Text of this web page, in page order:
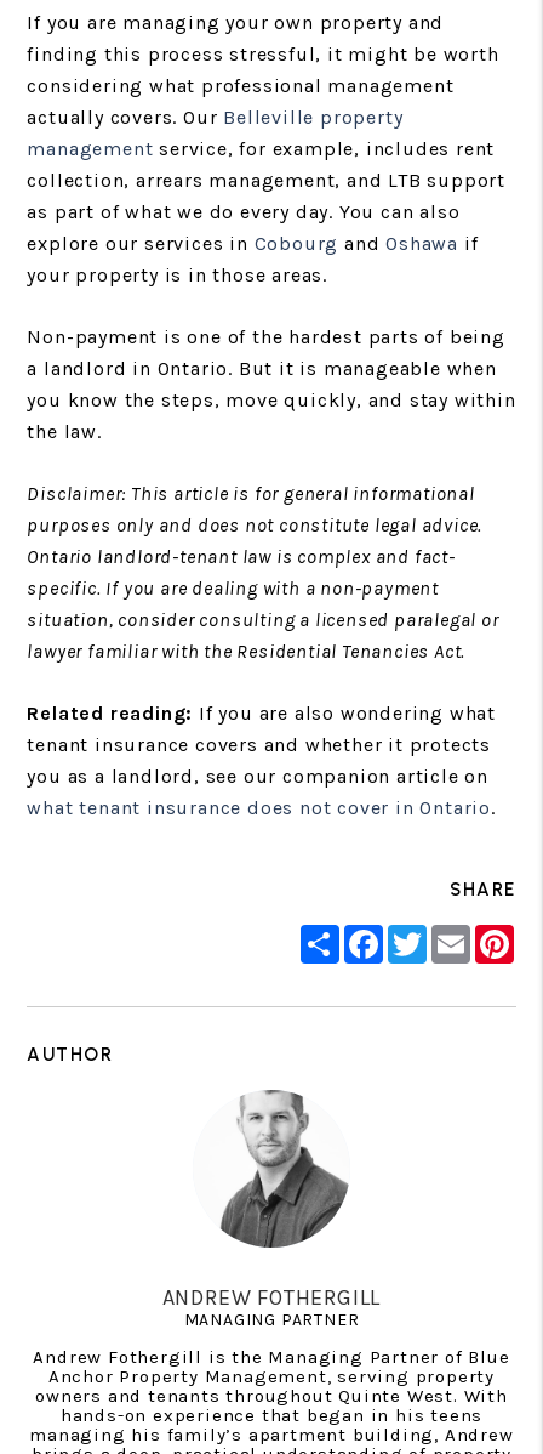
If you are managing your own property and
finding this process stressful, it might be worth
considering what professional management
actually covers. Our Belleville property
management service, for example, includes rent
collection, arrears management, and LTB support
as part of what we do every day. You can also
explore our services in Cobourg andOshawa if
your property is in those areas.
Non-payment is one of the hardest parts of being
a landlord in Ontario. But it is manageable when
you know the steps, move quickly, and stay within
the law.
Disclaimer: This article is for general informational
purposes only and does not constitute legal advice.
Ontario landlord-tenant law is complex and fact-
specific. If you are dealing with a non-payment
situation, consider consulting a licensed paralegal or
lawyer familiar with the Residential Tenancies Act.
Related reading: If you are also wondering what
tenant insurance covers and whether it protects
you as a landlord, see our companion article on
what tenant insurance does not cover in Ontario.
SHARE
ShareFacebook
Twitter
Email
AUTHOR
ANDREW FOTHERGILL
MANAGING PARTNER
Andrew Fothergill is the Managing Partner of Blue
Anchor Property Management, serving property
owners and tenants throughout Quinte West. With
hands-on experience that began in his teens
managing his family’s apartment building, Andrew